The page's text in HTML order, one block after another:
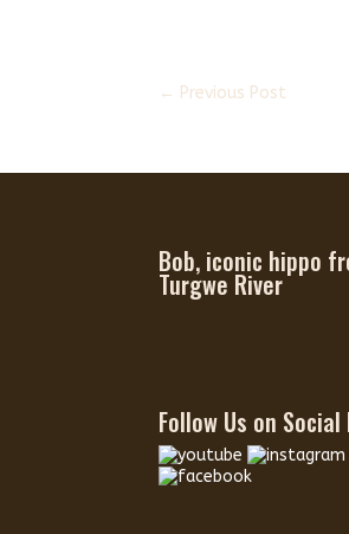
← Previous Post
Bob, iconic hippo
Turgwe River
Follow Us on Social